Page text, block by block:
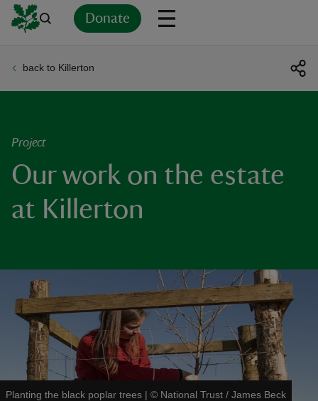
Donate
back to Killerton
Project
Our work on the estate
at Killerton
Planting the black poplar trees | © National Trust / James Beck